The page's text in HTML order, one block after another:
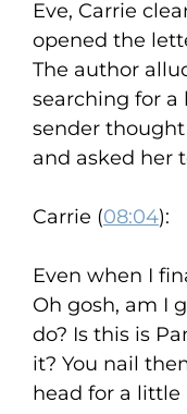
Eve, Carrie
opened the
The author
searching for
sender
and asked her
Carrie (08:04):
Even when I
Oh gosh, am I
do? Is this is
it? You nail
head for a little